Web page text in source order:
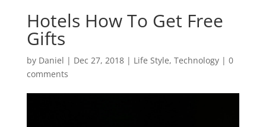
Hotels How To Get Free
Gifts
by Daniel | Dec 27, 2018| Life Style, Technology| 0
comments